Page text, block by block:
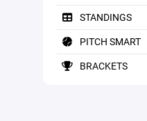
STANDINGS
PITCH SMART
BRACKETS